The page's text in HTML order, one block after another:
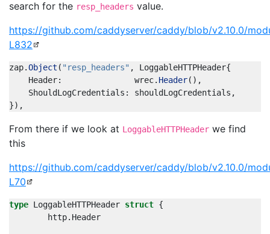
search for the resp_headers value.
https://github.com/caddyserver/caddy/blob/v2.10.0/
L832
zap.Object ( "resp_headers" , LoggableHTTPHeader{
Header: wrec. Header(),
ShouldLogCredentials : shouldLogCredentials ,
}),
From there if we look at LoggableHTTPHeader we find
this
https://github.com/caddyserver/caddy/blob/v2.10.0/
L70
type LoggableHTTPHeader struct {
http. Header